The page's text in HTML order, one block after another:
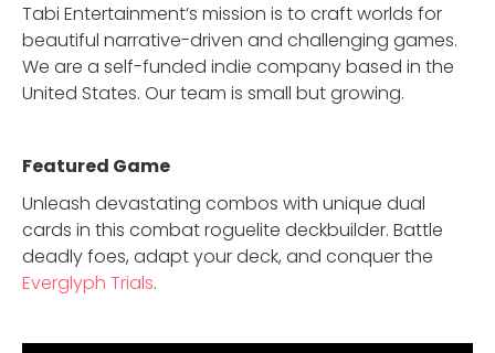
Tabi Entertainment’s mission is to craft worlds for
beautiful narrative-driven and challenging games.
We are a self-funded indie company based in the
United States. Our team is small but growing.
Featured Game
Unleash devastating combos with unique dual
cards in this combat roguelite deckbuilder. Battle
deadly foes, adapt your deck, and conquer the
Everglyph Trials.